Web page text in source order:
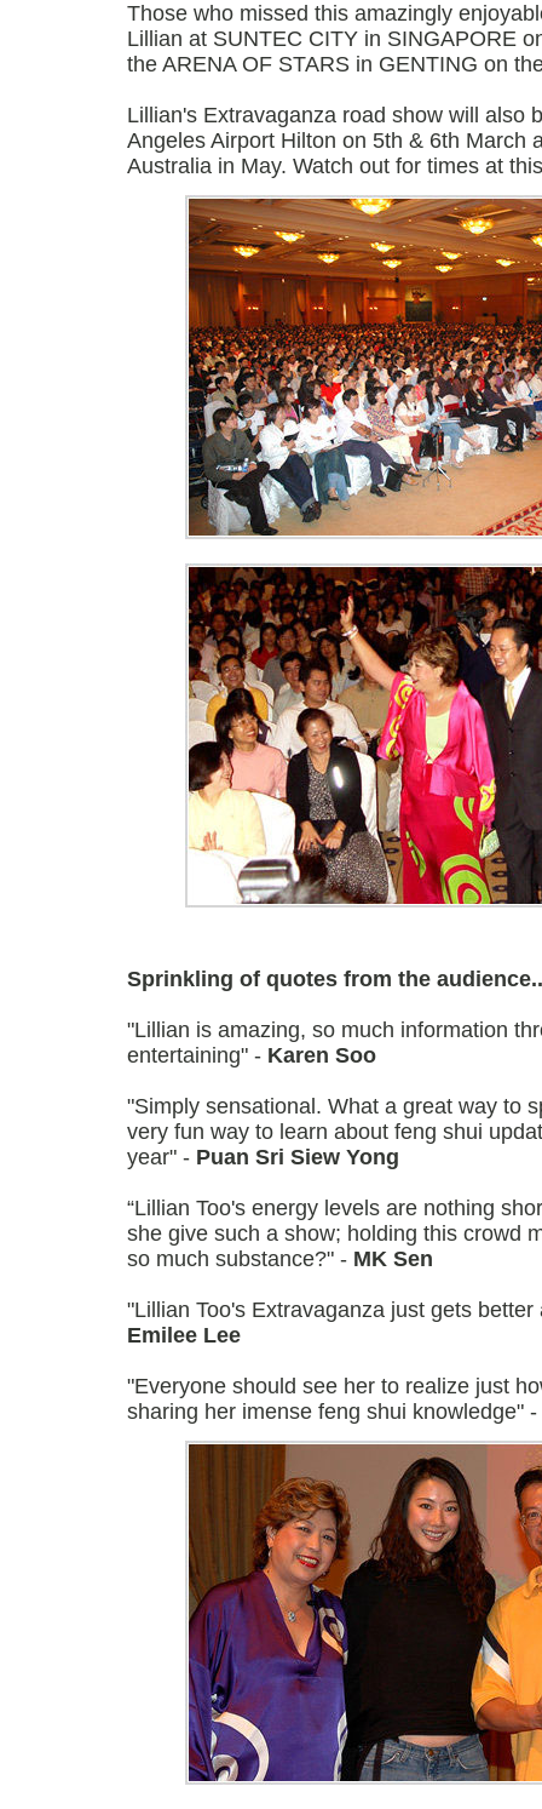
Those who missed this amazingly
Lillian at SUNTEC CITY in SINGAPORE
the ARENA OF STARS in GENTING on
Lillian's Extravaganza road show will also
Angeles Airport Hilton on 5th & 6th March
Australia in May. Watch out for times at
Sprinkling of quotes from the
"Lillian is amazing, so much information
entertaining" - Karen Soo
"Simply sensational. What a great way to
very fun way to learn about feng shui
year" - Puan Sri Siew Yong
“Lillian Too's energy levels are nothing
she give such a show; holding this crowd
so much substance?" - MK Sen
"Lillian Too's Extravaganza just gets
Emilee Lee
"Everyone should see her to realize just
sharing her imense feng shui knowledge" -